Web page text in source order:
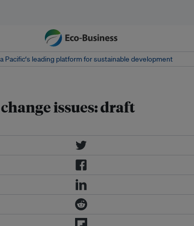
Pacific‘s leading platform for sustainable development
issues: draft